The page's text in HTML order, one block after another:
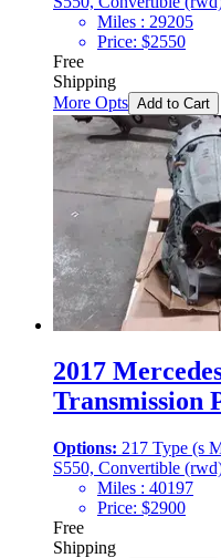
Miles : 29205
Price: $2550
Free
Shipping
More Opts Add to Cart
2017
Transmission
Options: 217 Type (s
S550, Convertible
Miles : 40197
Price: $2900
Free
Shipping